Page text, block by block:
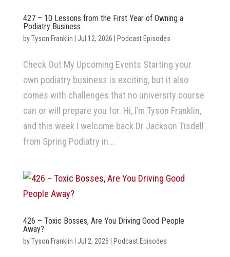
427 – 10 Lessons from the First Year of Owning a
Podiatry Business
byTyson Franklin Jul 12, 2026 Podcast Episodes
Check Out My Upcoming Events Starting your
own podiatry business is exciting, but it also
comes with challenges that no university course
can or will prepare you for. Hi, I’m Tyson Franklin,
and this week I welcome back Dr Jackson Tisdell
from Spring Podiatry in...
426 – Toxic Bosses, Are You Driving Good People
Away?
byTyson Franklin Jul 2, 2026 Podcast Episodes